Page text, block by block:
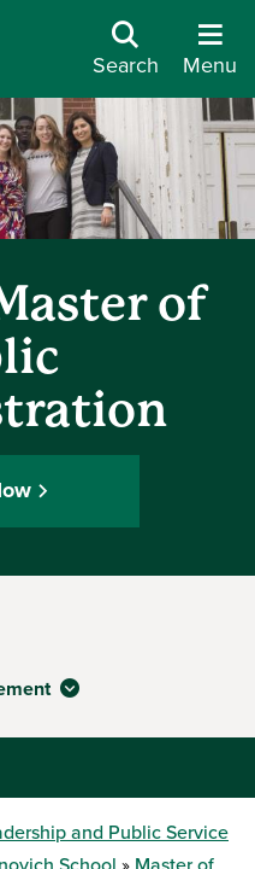
Search Menu
of
and Public Service